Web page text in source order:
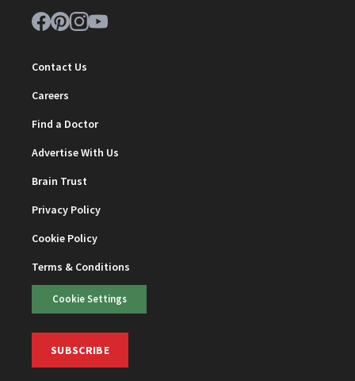
Contact Us
Careers
Find a Doctor
Advertise With Us
Brain Trust
Privacy Policy
Cookie Policy
Terms & Conditions
Cookie Settings
SUBSCRIBE